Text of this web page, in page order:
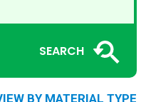
SEARCH
BY MATERIAL TYPE